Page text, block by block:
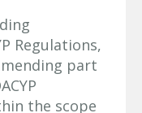
Regulations,
part
the scope